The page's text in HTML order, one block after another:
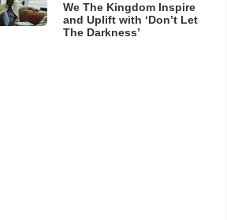
We The Kingdom Inspire
and Uplift with ‘Don’t Let
The Darkness’